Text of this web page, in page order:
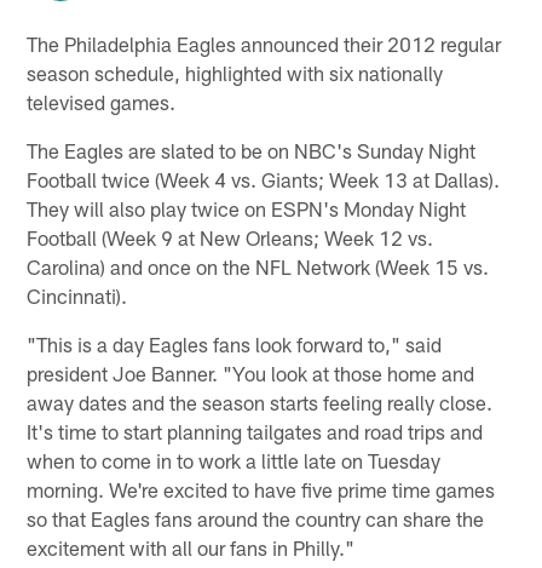
The Philadelphia Eagles announced their 2012 regular
season schedule, highlighted with six nationally
televised games.
The Eagles are slated to be on NBC's Sunday Night
Football twice (Week 4 vs. Giants; Week 13 at Dallas).
They will also play twice on ESPN's Monday Night
Football (Week 9 at New Orleans; Week 12 vs.
Carolina) and once on the NFL Network (Week 15 vs.
Cincinnati).
"This is a day Eagles fans look forward to," said
president Joe Banner. "You look at those home and
away dates and the season starts feeling really close.
It's time to start planning tailgates and road trips and
when to come in to work a little late on Tuesday
morning. We're excited to have five prime time games
so that Eagles fans around the country can share the
excitement with all our fans in Philly."